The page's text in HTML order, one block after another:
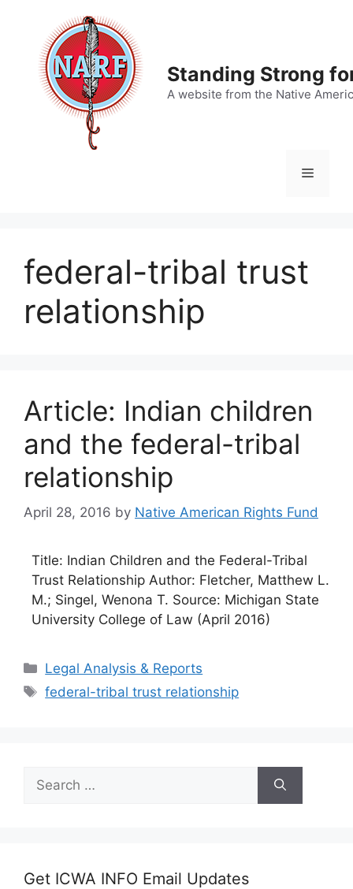
content
Standing Strong
A website from the Native
Menu
federal-tribal trust
relationship
Article: Indian children
and the federal-tribal
relationship
April 28, 2016 by Native American Rights Fund
Title: Indian Children and the Federal-Tribal
Trust Relationship Author: Fletcher, Matthew L.
M.; Singel, Wenona T. Source: Michigan State
University College of Law (April 2016)
Categories
Legal Analysis & Reports
Tags
federal-tribal trust relationship
for:
Get ICWA INFO Email Updates